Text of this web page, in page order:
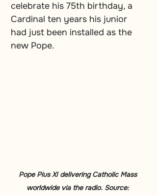
celebrate his 75th birthday, a
Cardinal ten years his junior
had just been installed as the
new Pope.
Pope Pius XI delivering Catholic Mass
worldwide via the radio. Source: